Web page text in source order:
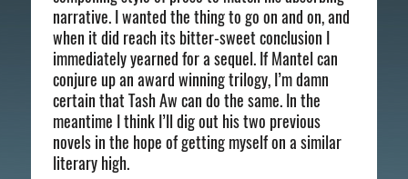
narrative. I wanted the thing to go on and on, and
when it did reach its bitter-sweet conclusion I
immediately yearned for a sequel. If Mantel can
conjure up an award winning trilogy, I’m damn
certain that Tash Aw can do the same. In the
meantime I think I’ll dig out his two previous
novels in the hope of getting myself on a similar
literary high.